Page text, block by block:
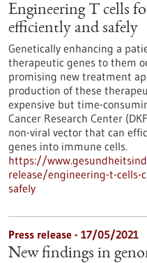
Engineering T cells
efficiently and safely
Genetically enhancing a
therapeutic genes to them
promising new treatment
production of these
expensive but time-
Cancer Research Center
non-viral vector that can
genes into immune cells.
https://
release/engineering-t-cells-
safely
Press release - 17/05/2021
New findings in